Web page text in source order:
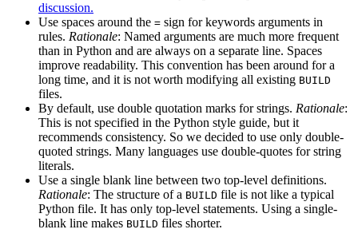
discussion.
Use spaces around the = sign for keywords arguments in
rules. Rationale: Named arguments are much more frequent
than in Python and are always on a separate line. Spaces
improve readability. This convention has been around for a
long time, and it is not worth modifying all existing BUILD
files.
By default, use double quotation marks for strings. Rationale:
This is not specified in the Python style guide, but it
recommends consistency. So we decided to use only double-
quoted strings. Many languages use double-quotes for string
literals.
Use a single blank line between two top-level definitions.
Rationale: The structure of a BUILD file is not like a typical
Python file. It has only top-level statements. Using a single-
blank line makes BUILD files shorter.